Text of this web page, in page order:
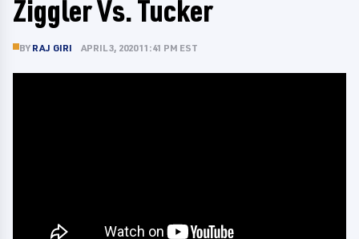
Ziggler Vs. Tucker
BY RAJ GIRI APRIL 3, 2020 11:41 PM EST